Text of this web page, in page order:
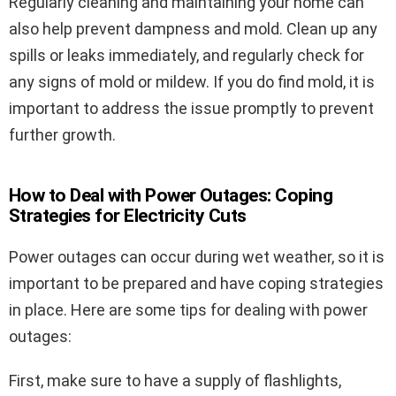
also help prevent dampness and mold. Clean up any
spills or leaks immediately, and regularly check for
any signs of mold or mildew. If you do find mold, it is
important to address the issue promptly to prevent
further growth.
How to Deal with Power Outages: Coping
Strategies for Electricity Cuts
Power outages can occur during wet weather, so it is
important to be prepared and have coping strategies
in place. Here are some tips for dealing with power
outages:
First, make sure to have a supply of flashlights,